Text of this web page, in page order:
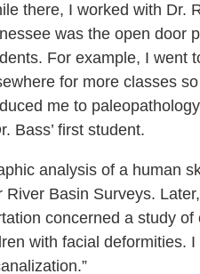
there, I worked with
was the open
For example, I went
for more classes
me to
Bass’ first student.
analysis of a human
Basin Surveys.
concerned a study
with facial deformities.